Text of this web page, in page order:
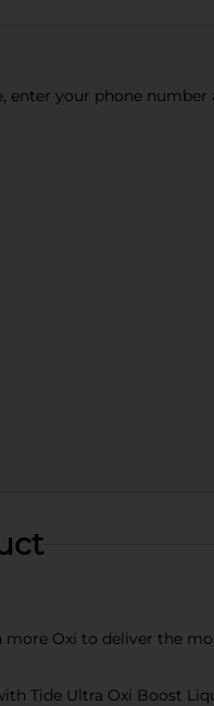
enter your phone number
more Oxi to deliver the
Tide Ultra Oxi Boost